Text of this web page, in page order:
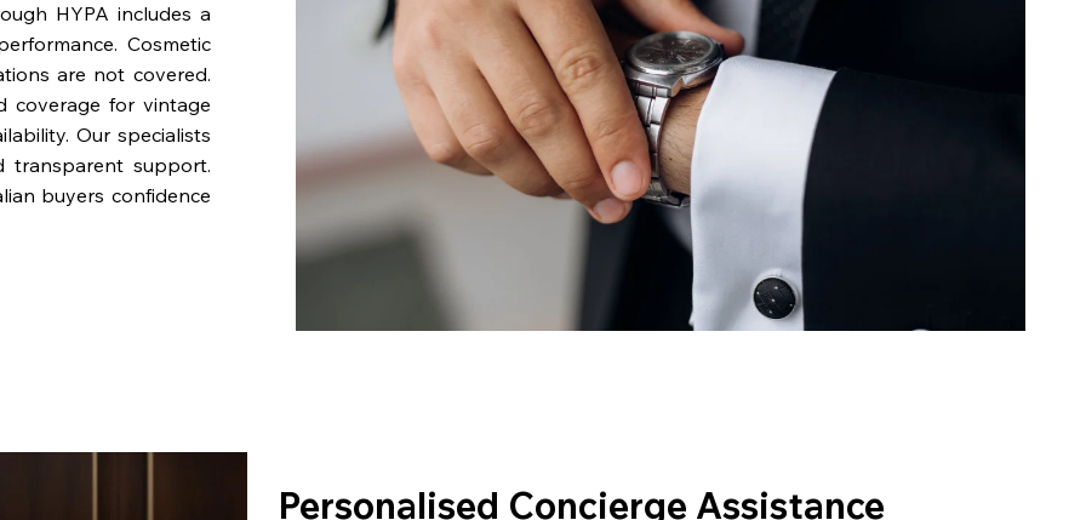
HYPA includes a
Cosmetic
are not covered.
coverage for vintage
Our specialists
transparent support.
buyers confidence
Personalised Concierge Assistance